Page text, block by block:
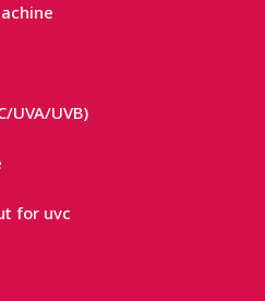
UVA/UVB)
for uvc